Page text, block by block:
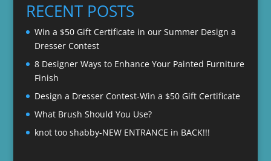
through
$22.00
RECENT POSTS
Win a $50 Gift Certificate in our Summer Design a
Dresser Contest
8 Designer Ways to Enhance Your Painted Furniture
Finish
Design a Dresser Contest-Win a $50 Gift Certificate
What Brush Should You Use?
knot too shabby-NEW ENTRANCE in BACK!!!